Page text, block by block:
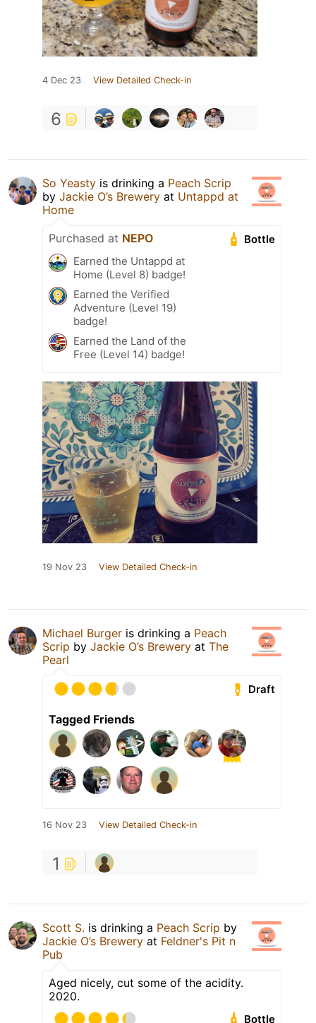
4 Dec 23 View Detailed Check-in
6
So Yeasty is drinking a Peach Scrip
by Jackie O’s Brewery at Untappd at
Home
Bottle
Purchased at NEPO
Earned the Untappd at
Home (Level 8) badge!
Earned the Verified
Adventure (Level 19)
badge!
Earned the Land of the
Free (Level 14) badge!
19 Nov 23 View Detailed Check-in
Michael Burger is drinking a Peach
Scrip by Jackie O’s Brewery at The
Pearl
Draft
Tagged Friends
16 Nov 23 View Detailed Check-in
1
Scott S. is drinking a Peach Scrip by
Jackie O’s Brewery at Feldner's Pit n
Pub
Aged nicely, cut some of the acidity.
2020.
Bottle